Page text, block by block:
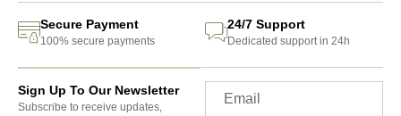
Secure Payment
100% secure payments
24/7 Support
Dedicated support in 24h
Sign Up To Our Newsletter
Subscribe to receive updates,